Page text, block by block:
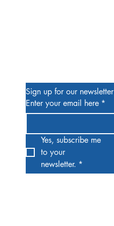
Sign up for our newsletter
Enter your email here *
Yes, subscribe me
to your
newsletter. *